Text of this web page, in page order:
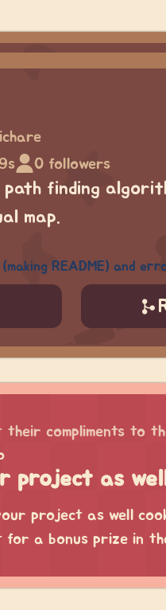
0 followers
finding
map.
README) and
their compliments to
project as
project as well
a bonus prize in